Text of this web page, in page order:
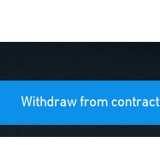
Withdraw from contract